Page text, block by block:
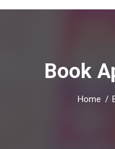
Book
Home